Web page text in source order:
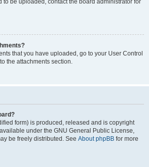
to be uploaded, contact the board administrator for
that you have uploaded, go to your User Control
the attachments section.
form) is produced, released and is copyright
under the GNU General Public License,
be freely distributed. See About phpBB for more